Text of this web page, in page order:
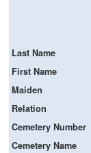
Last Name
First Name
Maiden
Relation
Cemetery Number
Cemetery Name